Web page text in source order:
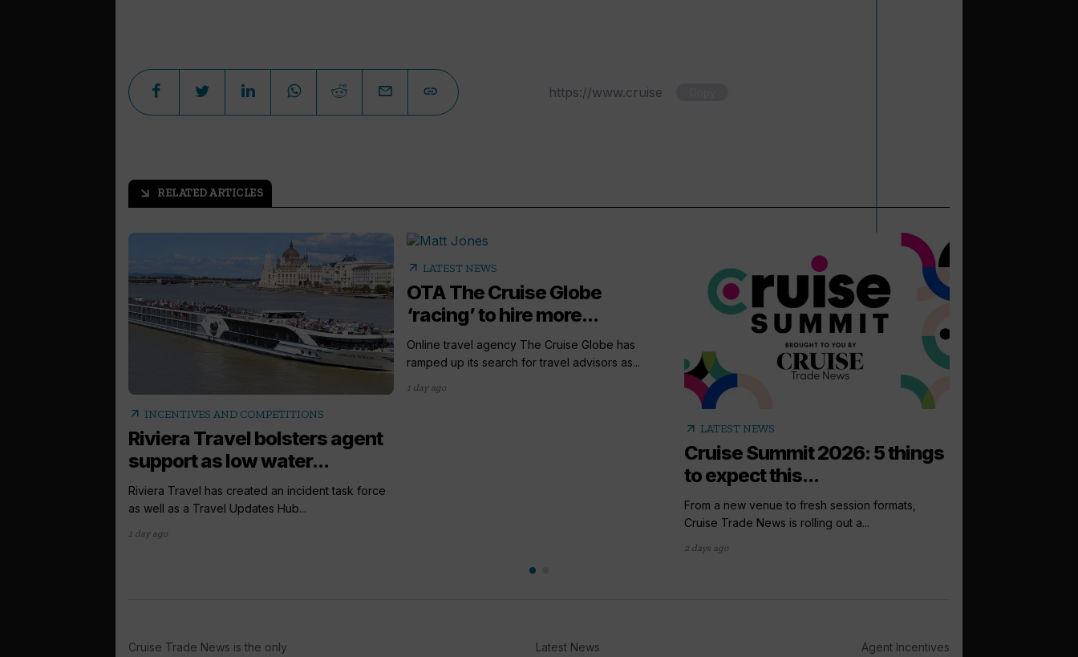
arrow_outward RELATED ARTICLES
arrow_outward INCENTIVES AND COMPETITIONS
Riviera Travel bolsters agent
support as low water...
Riviera Travel has created an incident task force
as well as a Travel Updates Hub...
1 day ago
arrow_outward LATEST NEWS
OTA The Cruise Globe
‘racing’ to hire more...
Online travel agency The Cruise Globe has
ramped up its search for travel advisors as...
1 day ago
arrow_outward LATEST NEWS
Cruise Summit 2026: 5 things
to expect this...
From a new venue to fresh session formats,
Cruise Trade News is rolling out a...
2 days ago
Cruise Trade News is the only Latest News Agent Incentives